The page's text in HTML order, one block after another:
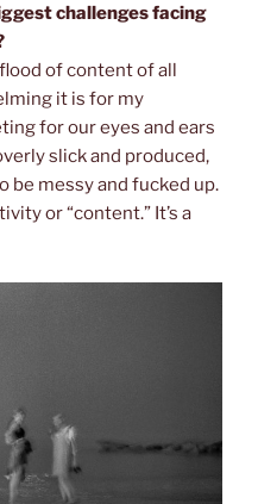
challenges facing
of content of all
it is for my
for our eyes and ears
slick and produced,
be messy and fucked up.
or “content.” It’s a